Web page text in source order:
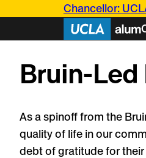
content
Chancellor:
Bruin-Led
As a spinoff from the
quality of life in our
debt of gratitude for their